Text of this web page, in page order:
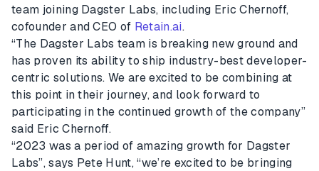
team joining Dagster Labs, including Eric Chernoff,
cofounder and CEO of Retain.ai.
“The Dagster Labs team is breaking new ground and
has proven its ability to ship industry-best developer-
centric solutions. We are excited to be combining at
this point in their journey, and look forward to
participating in the continued growth of the company”
said Eric Chernoff.
“2023 was a period of amazing growth for Dagster
Labs”, says Pete Hunt, “we’re excited to be bringing